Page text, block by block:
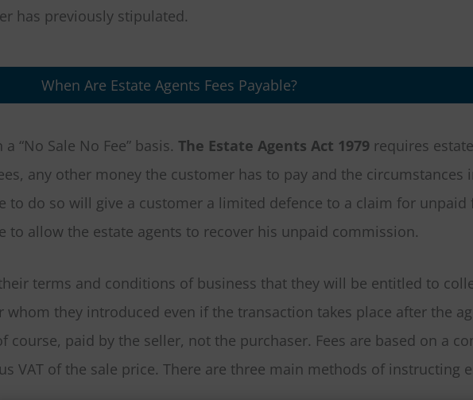
has previously stipulated.
When Are Estate Agents Fees Payable?
“No Sale No Fee” basis. The Estate Agents Act 1979 requires
any other money the customer has to pay and the circumstances
to do so will give a customer a limited defence to a claim for unpaid
to allow the estate agents to recover his unpaid commission.
terms and conditions of business that they will be entitled to
they introduced even if the transaction takes place after the
course, paid by the seller, not the purchaser. Fees are based on a
VAT of the sale price. There are three main methods of instructing